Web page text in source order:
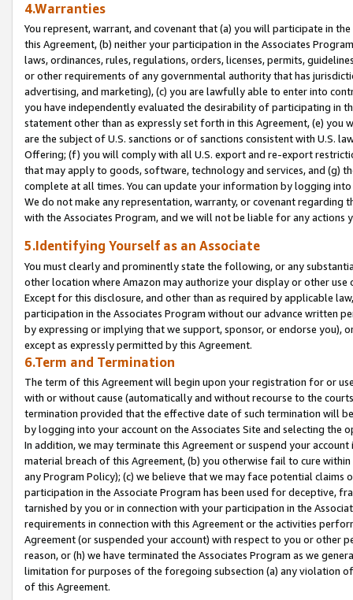
4.Warranties
You represent, warrant, and covenant that (a) you will participate in
this Agreement, (b) neither your participation in the Associates
laws, ordinances, rules, regulations, orders, licenses, permits,
or other requirements of any governmental authority that has
advertising, and marketing), (c) you are lawfully able to enter into
you have independently evaluated the desirability of participating in
statement other than as expressly set forth in this Agreement, (e)
are the subject of U.S. sanctions or of sanctions consistent with U.S.
Offering; (f) you will comply with all U.S. export and re-export
that may apply to goods, software, technology and services, and (g)
complete at all times. You can update your information by logging
We do not make any representation, warranty, or covenant regarding
with the Associates Program, and we will not be liable for any actions
5.Identifying Yourself as an Associate
You must clearly and prominently state the following, or any
other location where Amazon may authorize your display or other
Except for this disclosure, and other than as required by applicable
participation in the Associates Program without our advance written
by expressing or implying that we support, sponsor, or endorse you),
except as expressly permitted by this Agreement.
6.Term and Termination
The term of this Agreement will begin upon your registration for or
with or without cause (automatically and without recourse to the
termination provided that the effective date of such termination will
by logging into your account on the Associates Site and selecting the
In addition, we may terminate this Agreement or suspend your
material breach of this Agreement, (b) you otherwise fail to cure
any Program Policy); (c) we believe that we may face potential
participation in the Associate Program has been used for deceptive,
tarnished by you or in connection with your participation in the
requirements in connection with this Agreement or the activities
Agreement (or suspended your account) with respect to you or other
reason, or (h) we have terminated the Associates Program as we
limitation for purposes of the foregoing subsection (a) any violation
of this Agreement.